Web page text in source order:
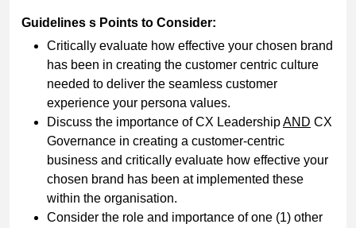
Guidelines s Points to Consider:
Critically evaluate how effective your chosen brand
has been in creating the customer centric culture
needed to deliver the seamless customer
experience your persona values.
Discuss the importance of CX LeadershipAND CX
Governance in creating a customer-centric
business and critically evaluate how effective your
chosen brand has been at implemented these
within the organisation.
Consider the role and importance of one (1) other